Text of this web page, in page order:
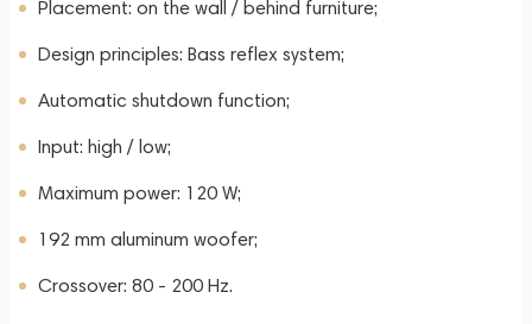
Placement: on the wall / behind furniture;
Design principles: Bass reflex system;
Automatic shutdown function;
Input: high / low;
Maximum power: 120 W;
192 mm aluminum woofer;
Crossover: 80 - 200 Hz.